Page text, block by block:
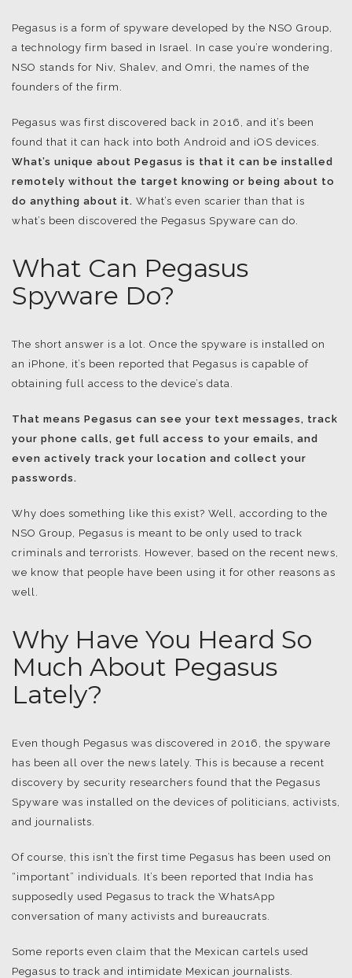
Pegasus is a form of spyware developed by the NSO Group,
a technology firm based in Israel. In case you’re wondering,
NSO stands for Niv, Shalev, and Omri, the names of the
founders of the firm.
Pegasus was first discovered back in 2016, and it’s been
found that it can hack into both Android and iOS devices.
What’s unique about Pegasus is that it can be installed
remotely without the target knowing or being about to
do anything about it. What’s even scarier than that is
what’s been discovered the Pegasus Spyware can do.
What Can Pegasus
Spyware Do?
The short answer is a lot. Once the spyware is installed on
an iPhone, it’s been reported that Pegasus is capable of
obtaining full access to the device’s data.
That means Pegasus can see your text messages, track
your phone calls, get full access to your emails, and
even actively track your location and collect your
passwords.
Why does something like this exist? Well, according to the
NSO Group, Pegasus is meant to be only used to track
criminals and terrorists. However, based on the recent news,
we know that people have been using it for other reasons as
well.
Why Have You Heard So
Much About Pegasus
Lately?
Even though Pegasus was discovered in 2016, the spyware
has been all over the news lately. This is because a recent
discovery by security researchers found that the Pegasus
Spyware was installed on the devices of politicians, activists,
and journalists.
Of course, this isn’t the first time Pegasus has been used on
“important” individuals. It’s been reported that India has
supposedly used Pegasus to track the WhatsApp
conversation of many activists and bureaucrats.
Some reports even claim that the Mexican cartels used
Pegasus to track and intimidate Mexican journalists.